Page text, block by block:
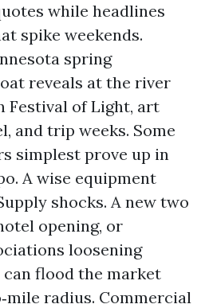
while headlines
spike weekends.
spring
reveals at the river
Festival of Light, art
and trip weeks. Some
simplest prove up in
A wise equipment
shocks. A new two
opening, or
loosening
flood the market
radius. Commercial